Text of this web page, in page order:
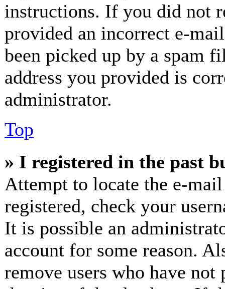
instructions. If you did not
provided an incorrect e-
been picked up by a spam
address you provided is
administrator.
Top
» I registered in the past
Attempt to locate the e-
registered, check your
It is possible an
account for some reason.
remove users who have